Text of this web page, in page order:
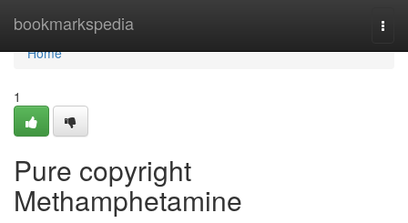
bookmarkspedia
Home
Home
1
Pure copyright
Methamphetamine